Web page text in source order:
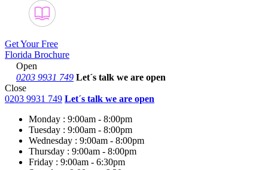
Get Your Free
Florida Brochure
Open
0203 9931 749 Let´s talk we are open
Close
0203 9931 749 Let´s talk we are open
Monday : 9:00am - 8:00pm
Tuesday : 9:00am - 8:00pm
Wednesday : 9:00am - 8:00pm
Thursday : 9:00am - 8:00pm
Friday : 9:00am - 6:30pm